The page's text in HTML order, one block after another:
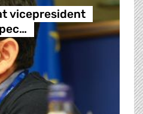
vicepresident